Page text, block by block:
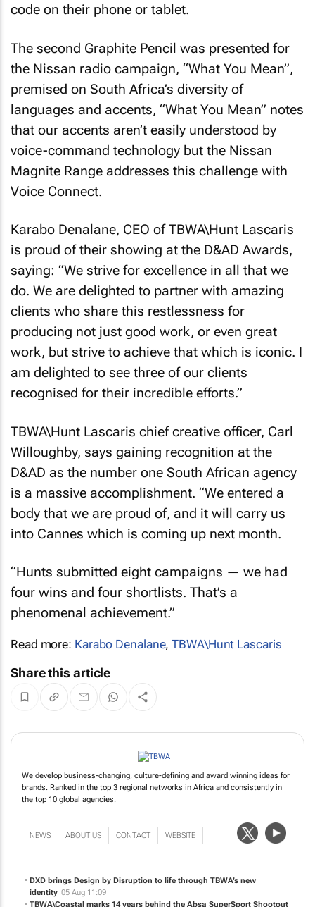
code on their phone or tablet.
The second Graphite Pencil was presented for
the Nissan radio campaign, “What You Mean”,
premised on South Africa’s diversity of
languages and accents, “What You Mean” notes
that our accents aren’t easily understood by
voice-command technology but the Nissan
Magnite Range addresses this challenge with
Voice Connect.
Karabo Denalane, CEO of TBWA\Hunt Lascaris
is proud of their showing at the D&AD Awards,
saying: “We strive for excellence in all that we
do. We are delighted to partner with amazing
clients who share this restlessness for
producing not just good work, or even great
work, but strive to achieve that which is iconic. I
am delighted to see three of our clients
recognised for their incredible efforts.”
TBWA\Hunt Lascaris chief creative officer, Carl
Willoughby, says gaining recognition at the
D&AD as the number one South African agency
is a massive accomplishment. “We entered a
body that we are proud of, and it will carry us
into Cannes which is coming up next month.
“Hunts submitted eight campaigns — we had
four wins and four shortlists. That’s a
phenomenal achievement.”
Read more: Karabo Denalane,TBWA\Hunt Lascaris
Share this article
We develop business-changing, culture-defining and award winning ideas for
brands. Ranked in the top 3 regional networks in Africa and consistently in
the top 10 global agencies.
NEWS ABOUT US CONTACT WEBSITE
DXD brings Design by Disruption to life through TBWA’s new
identity 05 Aug 11:09
TBWA\Coastal marks 14 years behind the Absa SuperSport Shootout